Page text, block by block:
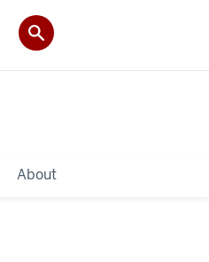
About